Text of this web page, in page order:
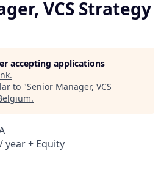
VCS Strategy
accepting applications
.
to "Senior Manager, VCS
.
year + Equity